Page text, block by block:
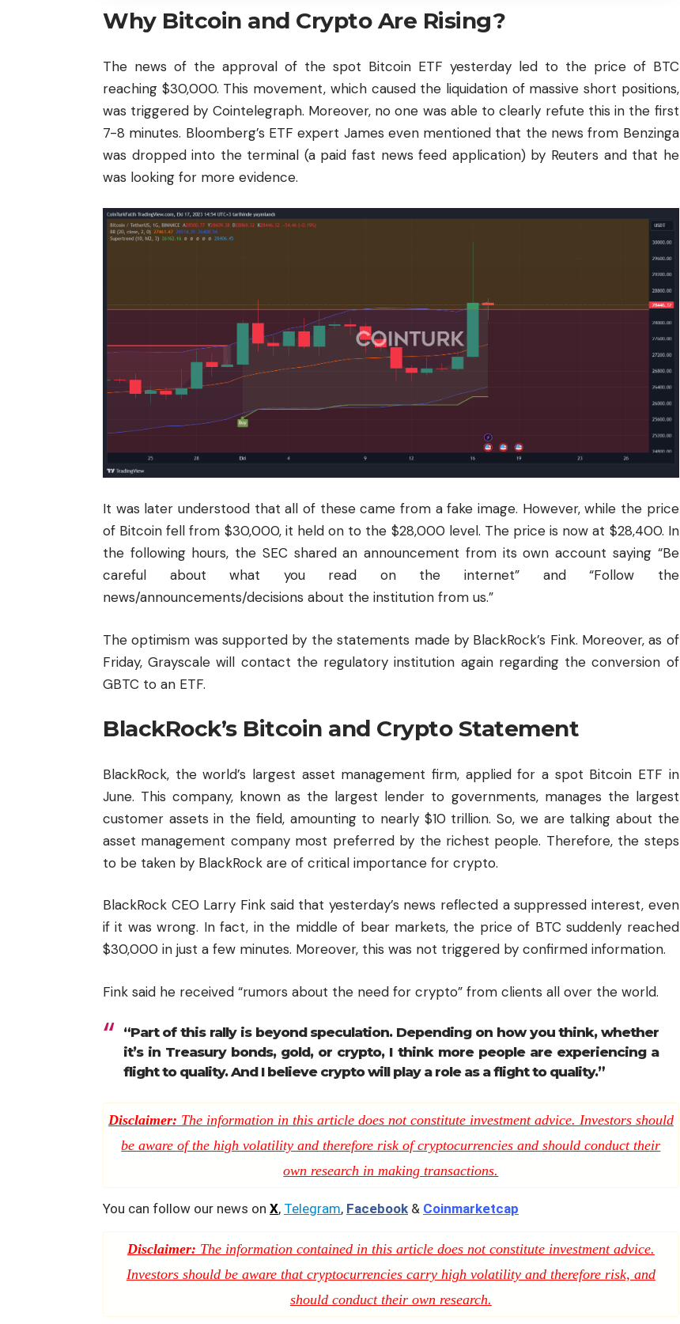
Why Bitcoin and Crypto Are Rising?
The news of the approval of the spot BitcoinETF yesterday led to the price of BTC
reaching $30,000. This movement, which caused the liquidation of massive short positions,
was triggered by Cointelegraph. Moreover, no one was able to clearly refute this in the first
7-8 minutes. Bloomberg’s ETF expert James even mentioned that the news from Benzinga
was dropped into the terminal (a paid fast news feed application) by Reuters and that he
was looking for more evidence.
It was later understood that all of these came from a fake image. However, while the price
of Bitcoin fell from $30,000, it held on to the $28,000 level. The price is now at $28,400. In
the following hours, the SEC shared an announcement from its own account saying “Be
careful about what you read on the internet” and “Follow the
news/announcements/decisions about the institution from us.”
The optimism was supported by the statements made by BlackRock’s Fink. Moreover, as of
Friday, Grayscale will contact the regulatory institution again regarding the conversion of
GBTC to an ETF.
BlackRock’s Bitcoin and Crypto Statement
BlackRock, the world’s largest asset management firm, applied for a spot Bitcoin ETF in
June. This company, known as the largest lender to governments, manages the largest
customer assets in the field, amounting to nearly $10 trillion. So, we are talking about the
asset management company most preferred by the richest people. Therefore, the steps
to be taken by BlackRock are of critical importance for crypto.
BlackRock CEO Larry Fink said that yesterday’s news reflected a suppressed interest, even
if it was wrong. In fact, in the middle of bear markets, the price of BTC suddenly reached
$30,000 in just a few minutes. Moreover, this was not triggered by confirmed information.
Fink said he received “rumors about the need for crypto” from clients all over the world.
“Part of this rally is beyond speculation. Depending on how you think, whether
it’s in Treasury bonds, gold, or crypto, I think more people are experiencing a
flight to quality. And I believe crypto will play a role as a flight to quality.”
Disclaimer: The information in this article does not constitute investment advice. Investors should
be aware of the high volatility and therefore risk of cryptocurrencies and should conduct their
own research in making transactions.
You can follow our news on X, Telegram, Facebook & Coinmarketcap
Disclaimer: The information contained in this article does not constitute investment advice.
Investors should be aware that cryptocurrencies carry high volatility and therefore risk, and
should conduct their own research.